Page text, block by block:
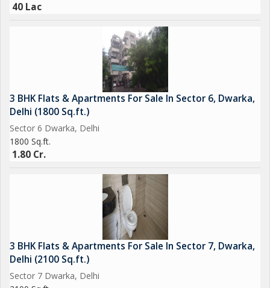
40 Lac
3 BHK Flats & Apartments For Sale In Sector 6, Dwarka,
Delhi (1800 Sq.ft.)
Sector 6 Dwarka, Delhi
1800 Sq.ft.
1.80 Cr.
3 BHK Flats & Apartments For Sale In Sector 7, Dwarka,
Delhi (2100 Sq.ft.)
Sector 7 Dwarka, Delhi